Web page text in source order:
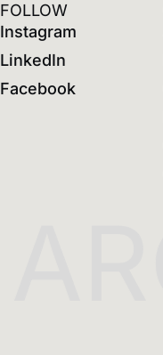
FOLLOW
Instagram
LinkedIn
Facebook